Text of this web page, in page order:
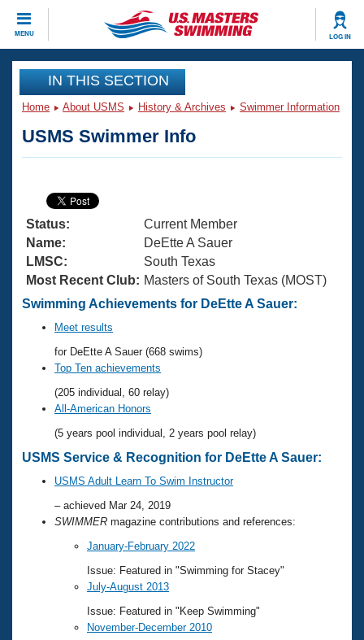
MENU LOG IN
CLOSE
Training
Articles And Videos
Swimming 101
Training Plans
Swimming Guides
Video Stroke Analysis
Club Finder
Workout Tracking
SWIMMER Magazine
Virtual And Fitness Events
2026 Summer Nationals
National Championships
Results And Rankings
Records
Eligibility Policy
Workout Library
About Us
What Is Masters Swimming?
USMS Community
Logo Merchandise
Membership Benefits
Open Water Central
Club Central
Coach Central
Volunteer Central
Adult Learn-To-Swim Central
Join
IN THIS SECTION
Home About USMS History & Archives Swimmer Information
USMS Swimmer Info
Status:
Current Member
Name:
DeEtte A Sauer
LMSC:
South Texas
Most Recent Club: Masters of South Texas (MOST)
Swimming Achievements for DeEtte A Sauer:
Meet results
for DeEtte A Sauer (668 swims)
Top Ten achievements
(205 individual, 60 relay)
All-American Honors
(5 years pool individual, 2 years pool relay)
USMS Service & Recognition for DeEtte A Sauer:
USMS Adult Learn To Swim Instructor
– achieved Mar 24, 2019
SWIMMER magazine contributions and references:
January-February 2022
Issue: Featured in "Swimming for Stacey"
July-August 2013
Issue: Featured in "Keep Swimming"
November-December 2010